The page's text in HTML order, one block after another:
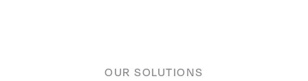
OUR SOLUTIONS